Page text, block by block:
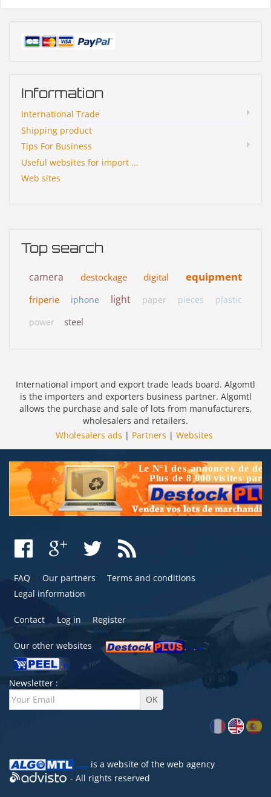
Information
International Trade
Shipping product
Tips For Business
Useful websites for import ...
Web sites
Top search
camera destockage digital equipment
friperie iphone light paper pieces
plastic
power
steel
International import and export trade leads board. Algomtl
is the importers and exporters business partner. Algomtl
allows the purchase and sale of lots from manufacturers,
wholesalers and retailers.
Wholesalers ads | Partners | Websites
FAQ Our partners
Terms and conditions
Legal information
Contact Log in Register
Our other websites
Newsletter :
is a website of the web agency
- All rights reserved